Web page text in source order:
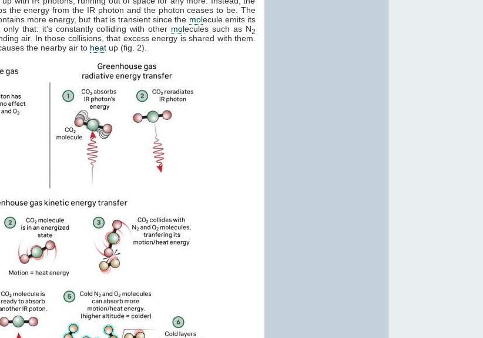
the energy from the IR photon and the photon ceases to be. The
more energy, but that is transient since the molecule emits its
that: it's constantly colliding with other molecules such as N2
air. In those collisions, that excess energy is shared with them.
the nearby air to heat up (fig. 2).